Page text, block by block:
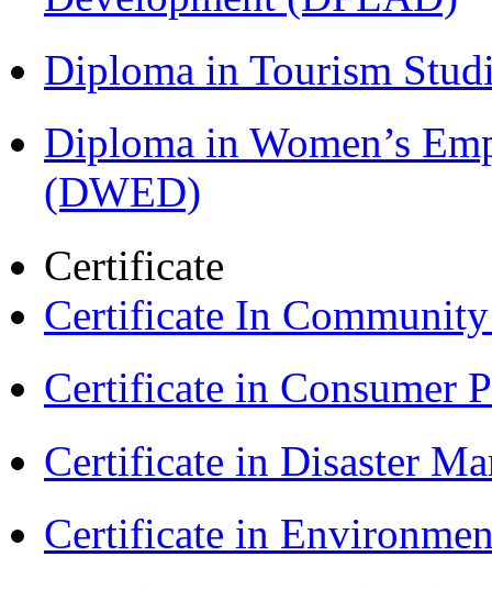
Diploma in Tourism
Diploma in Women’s
(DWED)
Certificate
Certificate In
Certificate in Consumer
Certificate in Disaster
Certificate in